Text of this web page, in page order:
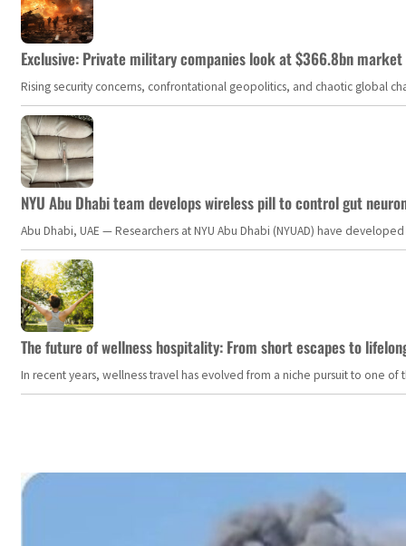
Exclusive: Private military companies look at $366.8bn
Rising security concerns, confrontational geopolitics, and chaotic global
NYU Abu Dhabi team develops wireless pill to control gut
Abu Dhabi, UAE — Researchers at NYU Abu Dhabi (NYUAD) have
The future of wellness hospitality: From short escapes to
In recent years, wellness travel has evolved from a niche pursuit to one